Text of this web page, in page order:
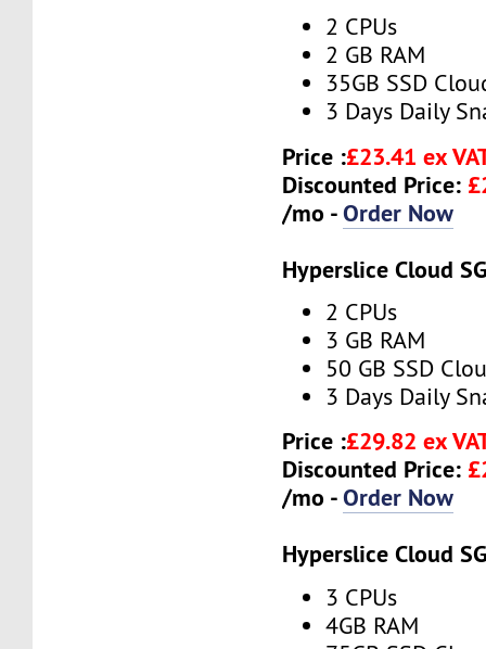
2 CPUs
2 GB RAM
35GB SSD
3 Days Daily
Price :£23.41 ex
Discounted Price:
/mo -Order Now
Hyperslice Cloud
2 CPUs
3 GB RAM
50 GB SSD
3 Days Daily
Price :£29.82 ex
Discounted Price:
/mo -Order Now
Hyperslice Cloud
3 CPUs
4GB RAM